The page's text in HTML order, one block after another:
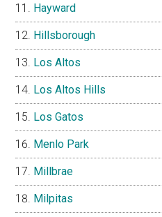
Hayward
Hillsborough
Los Altos
Los Altos Hills
Los Gatos
Menlo Park
Millbrae
Milpitas